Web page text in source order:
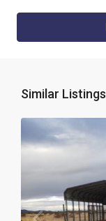
Similar Listings